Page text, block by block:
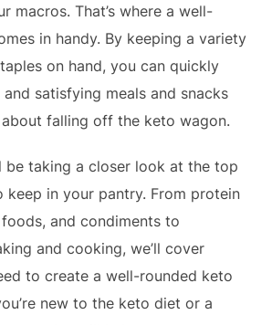
macros. That’s where a well-
in handy. By keeping a variety
on hand, you can quickly
satisfying meals and snacks
falling off the keto wagon.
be taking a closer look at the top
keep in your pantry. From protein
and condiments to
and cooking, we’ll cover
to create a well-rounded keto
new to the keto diet or a